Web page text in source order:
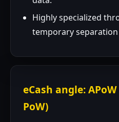
Highly specialized
temporary separation
eCash angle:
PoW)